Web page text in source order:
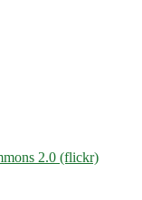
2.0 (flickr)